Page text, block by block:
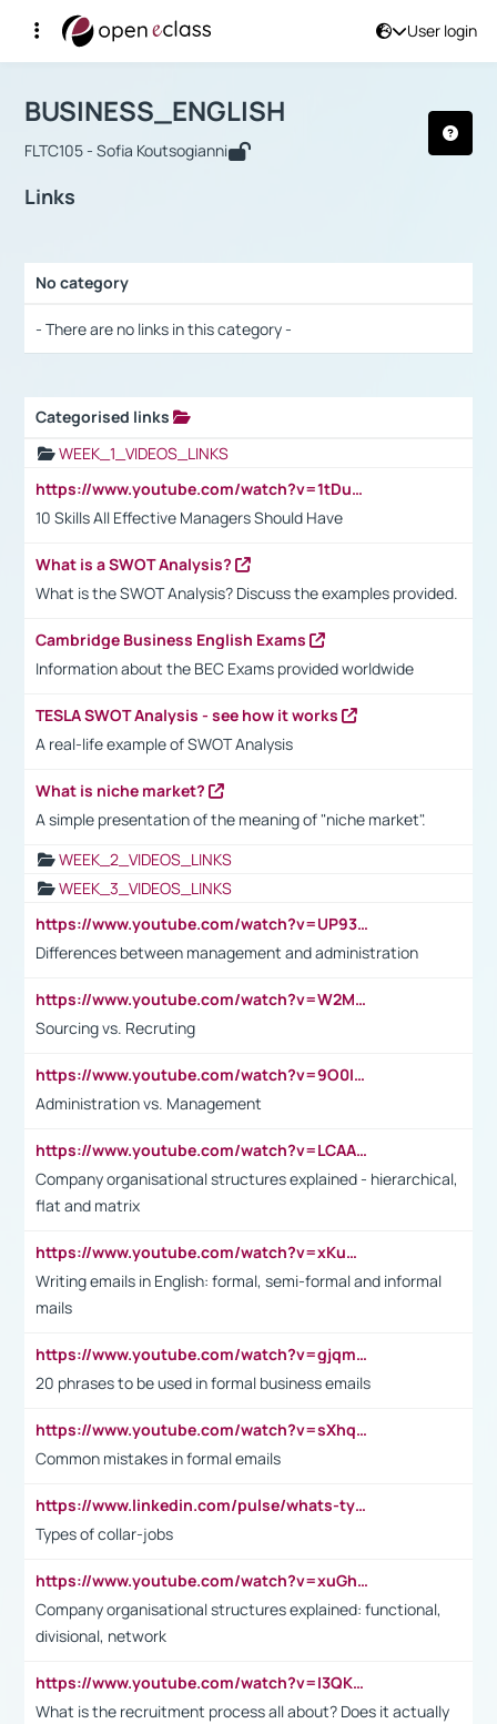
User login
Αρχική Σελίδα
Course : BUSINESS_ENGLISH
BUSINESS_ENGLISH
FLTC105 - Sofia Koutsogianni
Links
No category
- There are no links in this category -
Categorised links
WEEK_1_VIDEOS_LINKS
https://www.youtube.com/watch?v=1tDu47pfU5o
10 Skills All Effective Managers Should Have
What is a SWOT Analysis?
What is the SWOT Analysis? Discuss the examples provided.
Cambridge Business English Exams
Information about the BEC Exams provided worldwide
TESLA SWOT Analysis - see how it works
A real-life example of SWOT Analysis
What is niche market?
A simple presentation of the meaning of "niche market".
WEEK_2_VIDEOS_LINKS
WEEK_3_VIDEOS_LINKS
https://www.youtube.com/watch?v=UP93L5YOvIk
Differences between management and administration
https://www.youtube.com/watch?v=W2M102TFKnE
Sourcing vs. Recruting
https://www.youtube.com/watch?v=9O0IpXFPg90
Administration vs. Management
https://www.youtube.com/watch?v=LCAAivdxVTU
Company organisational structures explained - hierarchical,
flat and matrix
https://www.youtube.com/watch?v=xKuWPbJvD-Q
Writing emails in English: formal, semi-formal and informal
mails
https://www.youtube.com/watch?v=gjqmdcThcns&list=PL2fUZ7TZy_xdRNAVRIARitkqDAxeUXVJ-
20 phrases to be used in formal business emails
https://www.youtube.com/watch?v=sXhq2fAvOD4&list=PL2fUZ7TZy_xdRNAVRIARitkqDAxeUXVJ-&index=3
Common mistakes in formal emails
https://www.linkedin.com/pulse/whats-types-collar-workers-hassan-choughari/
Types of collar-jobs
https://www.youtube.com/watch?v=xuGh-jzupzc
Company organisational structures explained: functional,
divisional, network
https://www.youtube.com/watch?v=I3QKfXNLDhU
What is the recruitment process all about? Does it actually